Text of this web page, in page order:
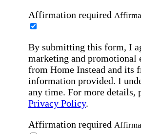
Affirmation required
By submitting this form, I
marketing and promotional
from Home Instead and its
information provided. I
any time. For more details,
Privacy Policy.
Affirmation required